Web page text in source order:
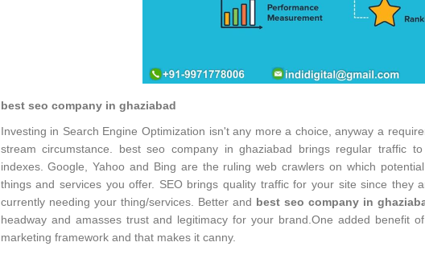
best seo company in ghaziabad
Investing in Search Engine Optimization isn't any more a choice, anyway a
stream circumstance. best seo company in ghaziabad brings regular traffic
indexes. Google, Yahoo and Bing are the ruling web crawlers on which
things and services you offer. SEO brings quality traffic for your site since they
currently needing your thing/services. Better and best seo company in
headway and amasses trust and legitimacy for your brand.One added benefit
marketing framework and that makes it canny.